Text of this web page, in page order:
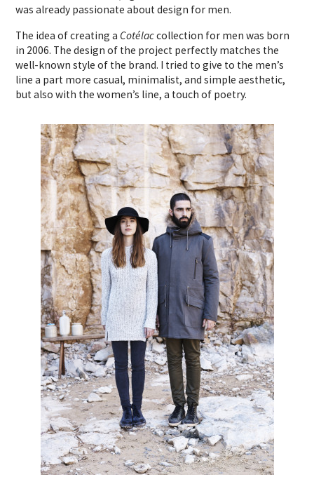
was already passionate about design for men.
The idea of creating a Cotélaccollection for men was born
in 2006. The design of the project perfectly matches the
well-known style of the brand. I tried to give to the men’s
line a part more casual, minimalist, and simple aesthetic,
but also with the women’s line, a touch of poetry.